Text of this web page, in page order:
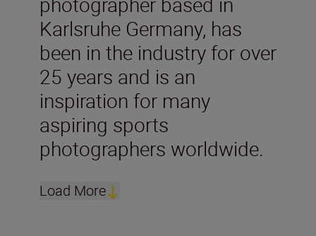
Karlsruhe Germany, has
been in the industry for over
25 years and is an
inspiration for many
aspiring sports
photographers worldwide.
Load More